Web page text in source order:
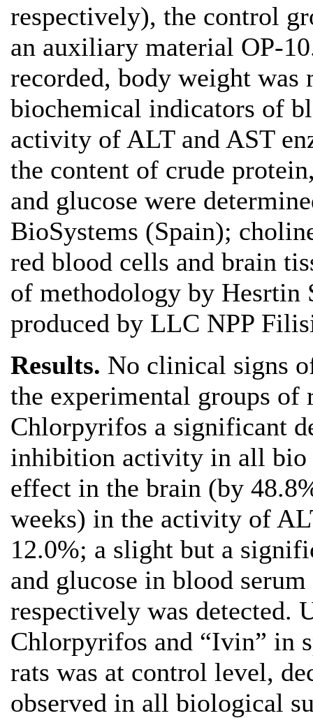
respectively), the control
an auxiliary material OP-
recorded, body weight was
biochemical indicators of
activity of ALT and AST
the content of crude
and glucose were
BioSystems (Spain);
red blood cells and brain
of methodology by Hesrtin
produced by LLC NPP
Results. No clinical signs
the experimental groups of
Chlorpyrifos a significant
inhibition activity in all bio
effect in the brain (by
weeks) in the activity of
12.0%; a slight but a
and glucose in blood
respectively was detected.
Chlorpyrifos and “Ivin” in
rats was at control level,
observed in all biological